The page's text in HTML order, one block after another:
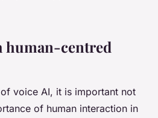
human-centred
voice AI, it is important not
of human interaction in